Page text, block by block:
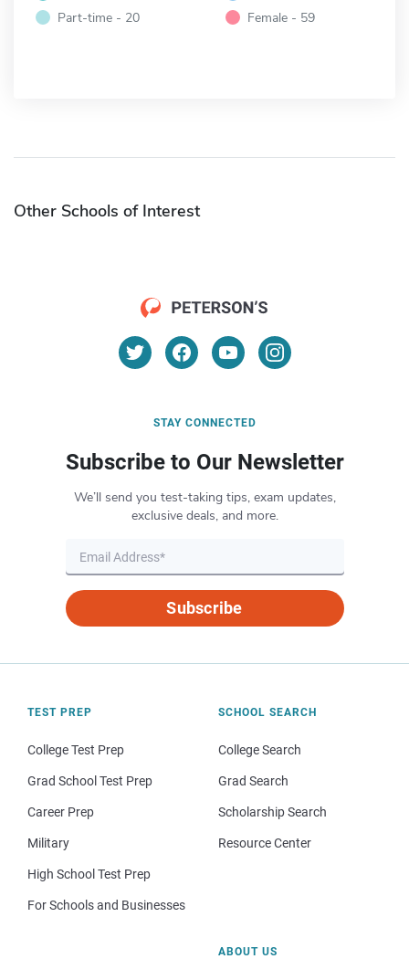
Part-time - 20
Female - 59
Other Schools of Interest
STAY CONNECTED
Subscribe to Our Newsletter
We’ll send you test-taking tips, exam updates,
exclusive deals, and more.
Subscribe
TEST PREP
College Test Prep
Grad School Test Prep
Career Prep
Military
High School Test Prep
For Schools and Businesses
SCHOOL SEARCH
College Search
Grad Search
Scholarship Search
Resource Center
ABOUT US